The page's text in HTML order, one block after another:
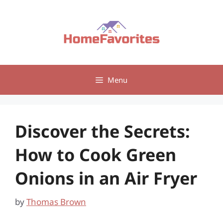
Menu
Discover the Secrets:
How to Cook Green
Onions in an Air Fryer
byThomas Brown